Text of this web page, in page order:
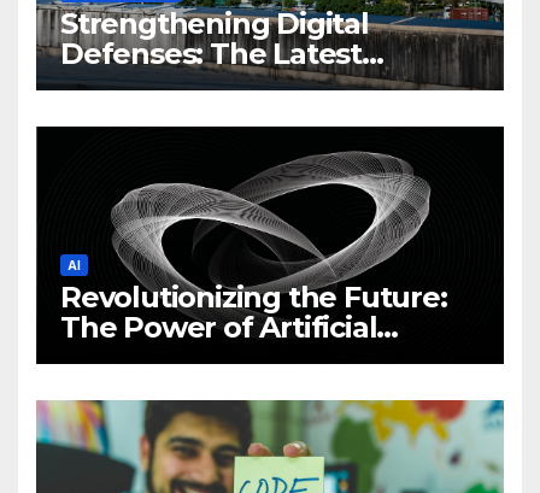
Strengthening Digital
Defenses: The Latest
Philippine Cybersecurity
AI
Revolutionizing the Future:
The Power of Artificial
Intelligence (AI)